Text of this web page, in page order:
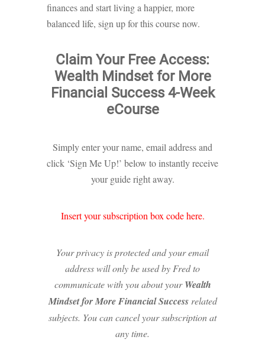
finances and start living a happier, more
balanced life, sign up for this course now.
Claim Your Free Access:
Wealth Mindset for More
Financial Success 4-Week
eCourse
Simply enter your name, email address and
click ‘Sign Me Up!’ below to instantly receive
your guide right away.
Insert your subscription box code here.
Your privacy is protected and your email
address will only be used by Fred to
communicate with you about yourWealth
Mindset for More Financial Successrelated
subjects. You can cancel your subscription at
any time.